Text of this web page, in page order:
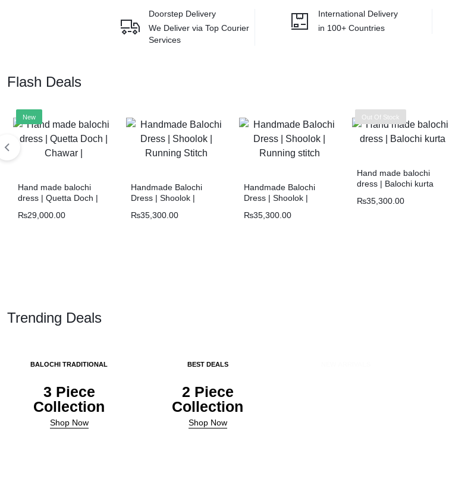
Shooloki
Doorstep Delivery
We Deliver via Top Courier
Services
International Delivery
in 100+ Countries
Flash Deals
New
Hand made balochi
dress | Quetta Doch |
₨29,000.00
Handmade Balochi
Dress | Shoolok |
₨35,300.00
Handmade Balochi
Dress | Shoolok |
₨35,300.00
Out Of Stock
Hand made balochi
dress | Balochi kurta
₨35,300.00
Trending Deals
BALOCHI TRADITIONAL
3 Piece
Collection
Shop Now
BEST DEALS
2 Piece
Collection
Shop Now